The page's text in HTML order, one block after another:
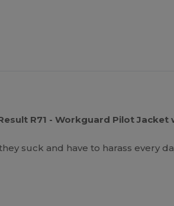
R71 - Workguard Pilot
suck and have to harass every